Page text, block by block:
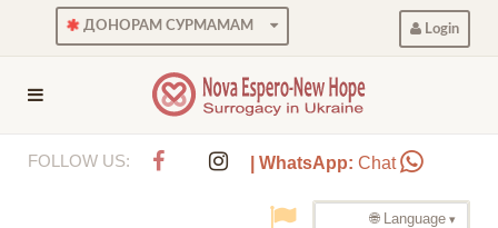
ДОНОРАМ СУРМАМАМ Login
FOLLOW US: | WhatsApp: Chat
🌐 Language